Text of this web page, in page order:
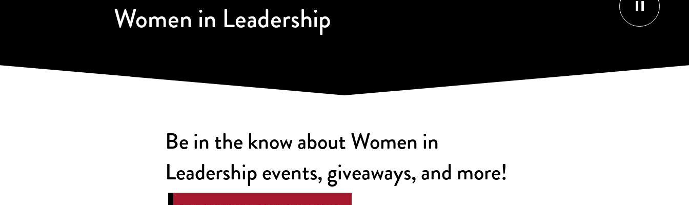
Women in Leadership
Be in the know about Women in
Leadership events, giveaways, and more!